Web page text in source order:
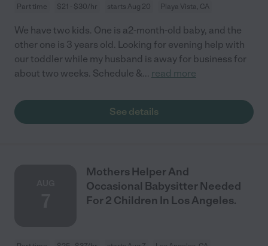
Part time $21 - $30/hr starts Aug 20 Playa Vista, CA
We have two kids. One is a2-month-old baby, and the
other one is 3 years old. Looking for evening help with
our toddler while my husband is away for business for
about two weeks. Schedule &... read more
See details
Mothers Helper And
Occasional Babysitter Needed
For 2 Children In Los Angeles.